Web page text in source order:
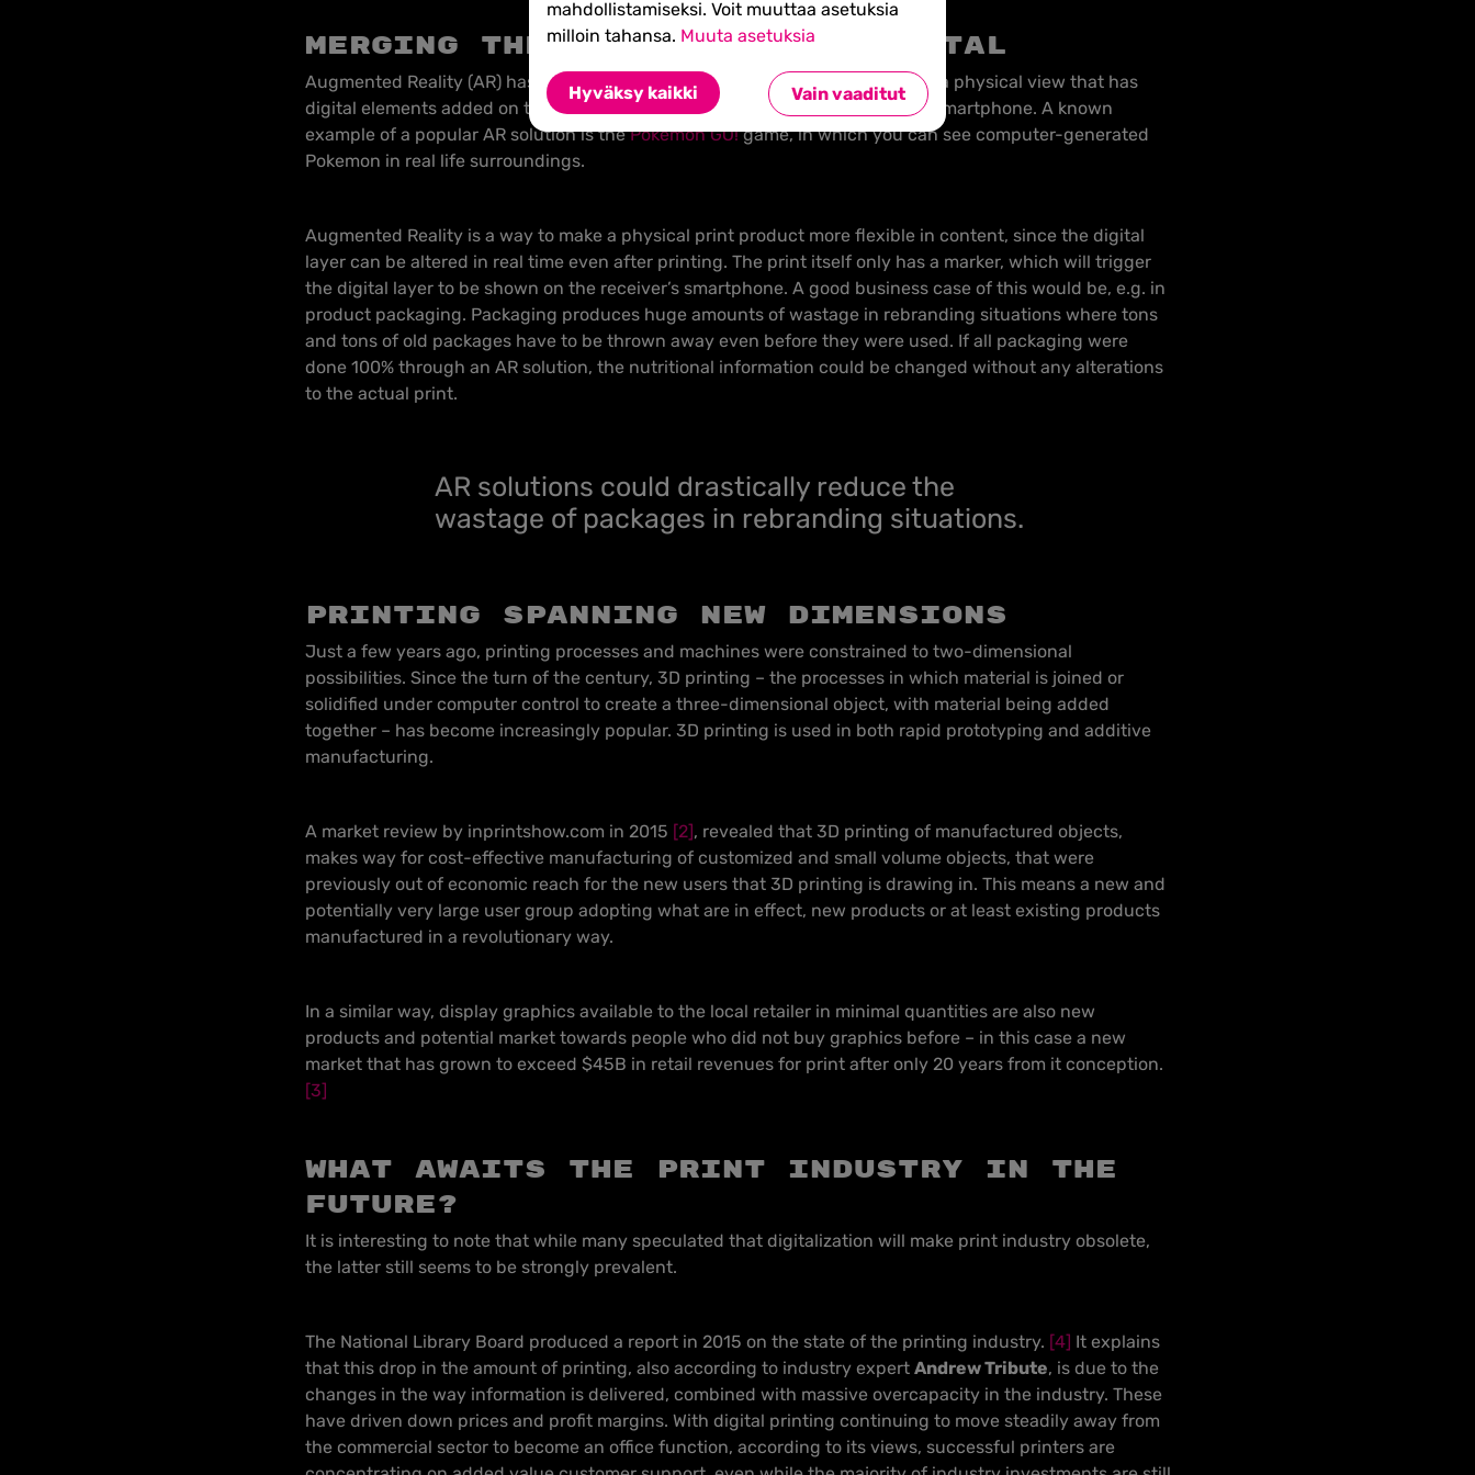
mahdollistamiseksi. Voit muuttaa asetuksia
milloin tahansa. Muuta asetuksia
Hyväksy kaikki Vain vaaditut
Merging the physical and digital
Augmented Reality (AR) has made its way to the printing industry. AR means a physical view that has
digital elements added on top of it, which are viewed through for example a smartphone. A known
example of a popular AR solution is thePokemon GO!game, in which you can see computer-generated
Pokemon in real life surroundings.
Augmented Reality is a way to make a physical print product more flexible in content, since the digital
layer can be altered in real time even after printing. The print itself only has a marker, which will trigger
the digital layer to be shown on the receiver’s smartphone. A good business case of this would be, e.g. in
product packaging. Packaging produces huge amounts of wastage in rebranding situations where tons
and tons of old packages have to be thrown away even before they were used. If all packaging were
done 100% through an AR solution, the nutritional information could be changed without any alterations
to the actual print.
AR solutions could drastically reduce the
wastage of packages in rebranding situations.
Printing spanning new dimensions
Just a few years ago, printing processes and machines were constrained to two-dimensional
possibilities. Since the turn of the century, 3D printing – the processes in which material is joined or
solidified under computer control to create a three-dimensional object, with material being added
together – has become increasingly popular. 3D printing is used in both rapid prototyping and additive
manufacturing.
A market review by inprintshow.com in 2015 [2], revealed that 3D printing of manufactured objects,
makes way for cost-effective manufacturing of customized and small volume objects, that were
previously out of economic reach for the new users that 3D printing is drawing in. This means a new and
potentially very large user group adopting what are in effect, new products or at least existing products
manufactured in a revolutionary way.
In a similar way, display graphics available to the local retailer in minimal quantities are also new
products and potential market towards people who did not buy graphics before – in this case a new
market that has grown to exceed $45B in retail revenues for print after only 20 years from it conception.
[3]
What awaits the print industry in the
future?
It is interesting to note that while many speculated that digitalization will make print industry obsolete,
the latter still seems to be strongly prevalent.
The National Library Board produced a report in 2015 on the state of the printing industry. [4] It explains
that this drop in the amount of printing, also according to industry expert Andrew Tribute, is due to the
changes in the way information is delivered, combined with massive overcapacity in the industry. These
have driven down prices and profit margins. With digital printing continuing to move steadily away from
the commercial sector to become an office function, according to its views, successful printers are